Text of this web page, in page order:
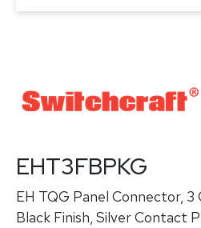
EHT3FBPKG
EH TQG Panel Connector, 3
Black Finish, Silver Contact